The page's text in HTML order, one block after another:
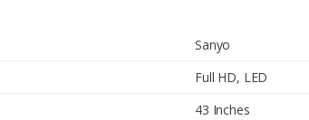
Sanyo
Full HD, LED
43 Inches